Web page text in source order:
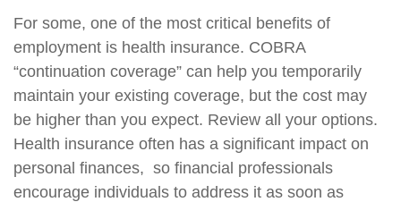
For some, one of the most critical benefits of
employment is health insurance. COBRA
“continuation coverage” can help you temporarily
maintain your existing coverage, but the cost may
be higher than you expect. Review all your options.
Health insurance often has a significant impact on
personal finances, so financial professionals
encourage individuals to address it as soon as